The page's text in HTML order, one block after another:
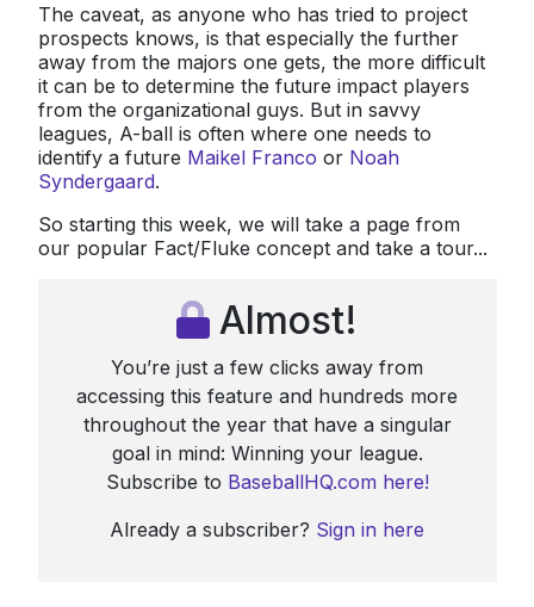
The caveat, as anyone who has tried to project
prospects knows, is that especially the further
away from the majors one gets, the more difficult
it can be to determine the future impact players
from the organizational guys. But in savvy
leagues, A-ball is often where one needs to
identify a future Maikel Franco or Noah
Syndergaard.
So starting this week, we will take a page from
our popular Fact/Fluke concept and take a tour...
Almost!
You’re just a few clicks away from
accessing this feature and hundreds more
throughout the year that have a singular
goal in mind: Winning your league.
Subscribe to BaseballHQ.com here!
Already a subscriber? Sign in here